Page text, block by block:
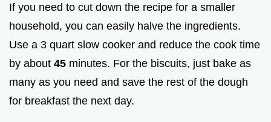
If you need to cut down the recipe for a smaller
household, you can easily halve the ingredients.
Use a 3 quart slow cooker and reduce the cook time
by about 45 minutes. For the biscuits, just bake as
many as you need and save the rest of the dough
for breakfast the next day.